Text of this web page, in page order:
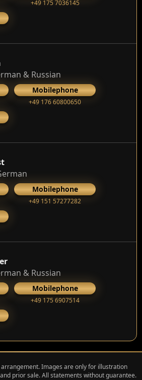
+49 175 7036145
& Russian
Mobilephone
+49 176 60800650
Mobilephone
+49 151 57277282
& Russian
Mobilephone
+49 175 6907514
Images are only for illustration
prior sale. All statements without guarantee.